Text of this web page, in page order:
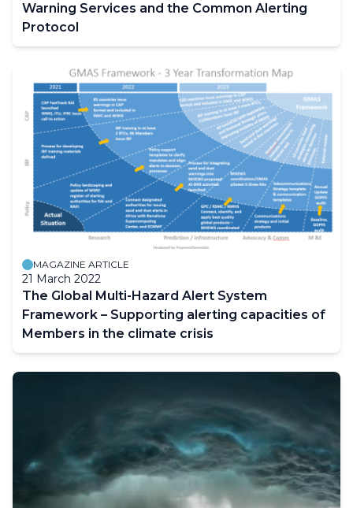
Warning Services and the Common Alerting
Protocol
MAGAZINE ARTICLE
21 March 2022
The Global Multi-Hazard Alert System
Framework – Supporting alerting capacities of
Members in the climate crisis